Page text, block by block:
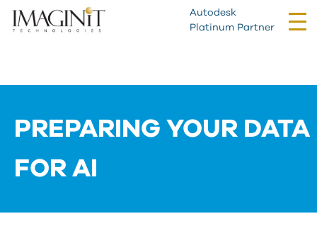
Autodesk
Platinum Partner
PREPARING YOUR DATA
FOR AI